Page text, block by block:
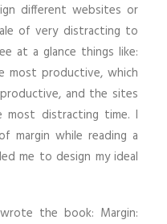
different websites or
of very distracting to
at a glance things like:
most productive, which
and the sites
most distracting time. I
margin while reading a
me to design my ideal
the book: Margin: